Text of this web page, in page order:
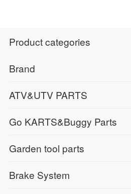
Product categories
Brand
ATV&UTV PARTS
Go KARTS&Buggy Parts
Garden tool parts
Brake System